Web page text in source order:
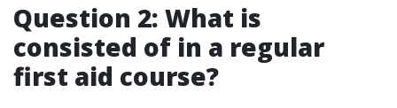
Question 2: What is
consisted of in a regular
first aid course?